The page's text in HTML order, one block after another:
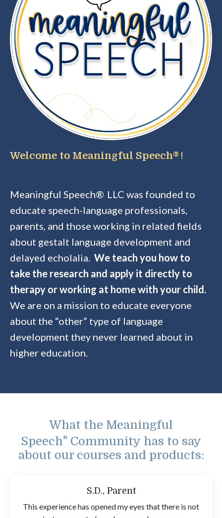
Welcome to Meaningful Speech® !
Meaningful Speech® LLC was founded to
educate speech-language professionals,
parents, and those working in related fields
about gestalt language development and
delayed echolalia. We teach you how to
take the research and apply it directly to
therapy or working at home with your child.
We are on a mission to educate everyone
about the “other” type of language
development they never learned about in
higher education.
What the Meaningful
Speech® Community has to say
about our courses and products:
S.D., Parent
This experience has opened my eyes that there is not